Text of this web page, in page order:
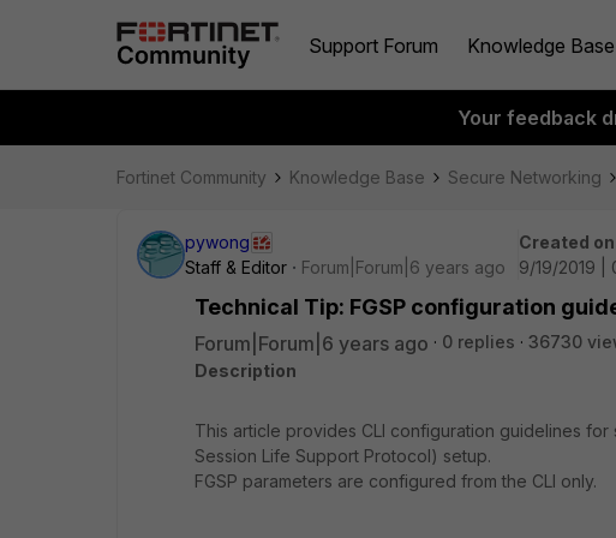
Support Forum Knowledge Base
Your feedback
Fortinet Community Knowledge Base Secure Networking
pywong
Staff & Editor
Forum|Forum|6 years ago
Created on
9/19/2019 |
Technical Tip: FGSP configuration
Forum|Forum|6 years ago 0 replies
36730
Description
This article provides CLI configuration guidelines for
Session Life Support Protocol) setup.
FGSP parameters are configured from the CLI only.